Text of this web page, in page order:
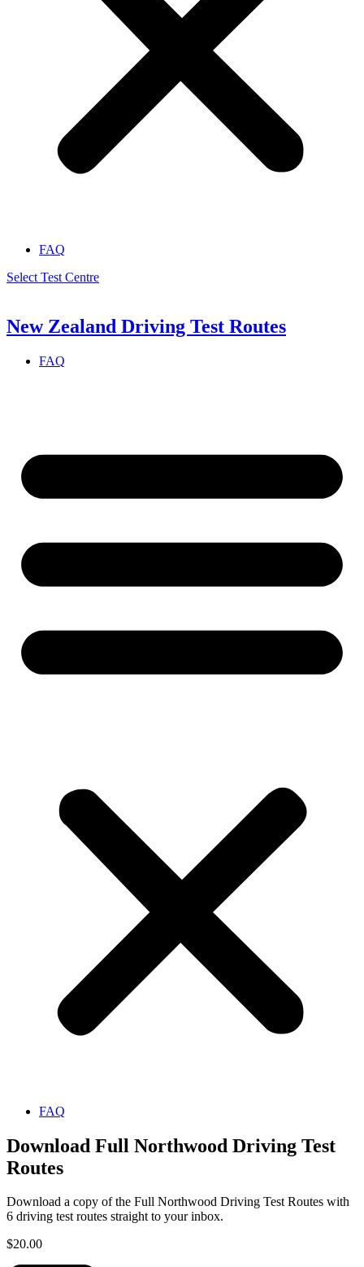
FAQ
Select Test Centre
New Zealand Driving Test Routes
FAQ
FAQ
Download Full Northwood Driving Test
Routes
Download a copy of the Full Northwood Driving Test Routes with
6 driving test routes straight to your inbox.
$20.00